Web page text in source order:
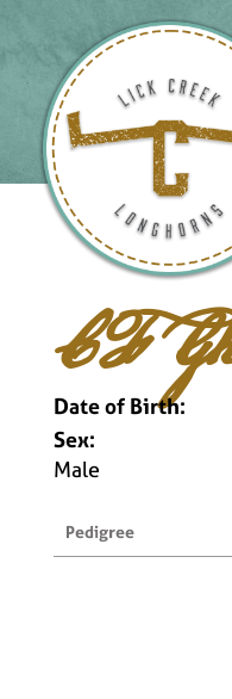
CF
Date of Birth:
Sex:
Male
Pedigree